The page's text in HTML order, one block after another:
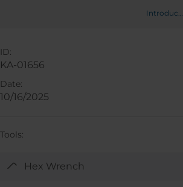
Introduction
ID:
KA-01656
Date:
10/16/2025
Tools:
Hex Wrench